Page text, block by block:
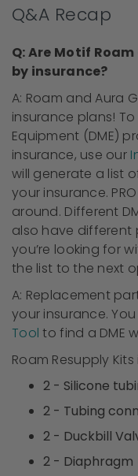
Q&A Recap
Q: Are Motif
by insurance?
A: Roam and Aura
insurance plans!
Equipment (DME)
insurance, use our
will generate a list
your insurance.
around. Different
also have different
you’re looking for
the list to the next
A: Replacement
your insurance.
Tool to find a DME
Roam Resupply
2 - Silicone
2 - Tubing
2 - Duckbill
2 - Diaphragm